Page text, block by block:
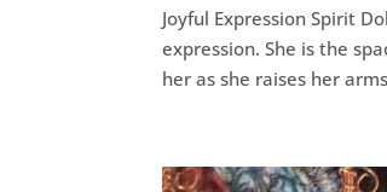
Joyful Expression Spirit
expression. She is the
her as she raises her